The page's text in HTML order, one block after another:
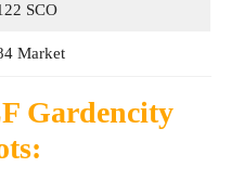
SCO
Market
Gardencity